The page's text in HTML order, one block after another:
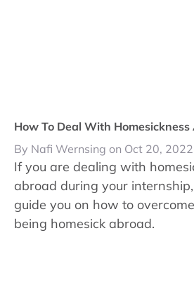
How To Deal With Homesickness
By Nafi Wernsing on Oct 20, 2022
If you are dealing with
abroad during your
guide you on how to
being homesick abroad.